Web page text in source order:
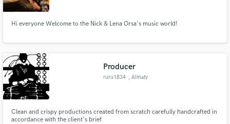
Hi everyone Welcome to the Nick & Lena Orsa's music world!
Producer
ruru1834 , Almaty
Clean and crispy productions created from scratch carefully handcrafted in
accordance with the client's brief